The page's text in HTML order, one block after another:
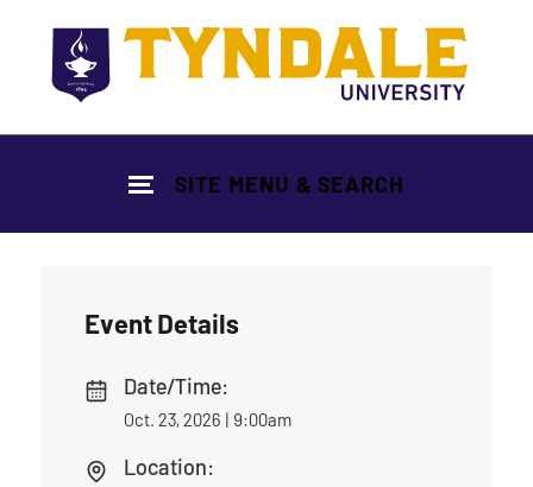
SITE MENU & SEARCH
Event Details
Date/Time:
Oct. 23, 2026 | 9:00am
Location: